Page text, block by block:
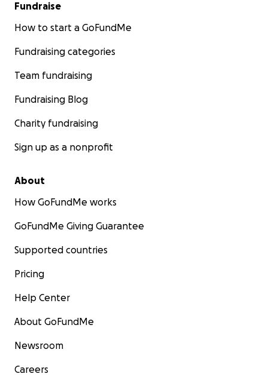
Fundraise
How to start a GoFundMe
Fundraising categories
Team fundraising
Fundraising Blog
Charity fundraising
Sign up as a nonprofit
About
How GoFundMe works
GoFundMe Giving Guarantee
Supported countries
Pricing
Help Center
About GoFundMe
Newsroom
Careers